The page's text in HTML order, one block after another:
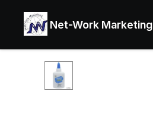
Net-Work Marketing